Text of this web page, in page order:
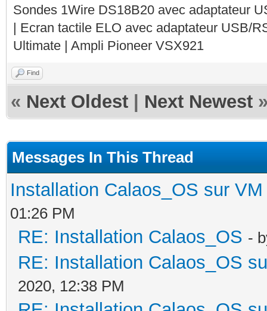
Sondes 1Wire DS18B20 avec adaptateur
| Ecran tactile ELO avec adaptateur USB/
Ultimate | Ampli Pioneer VSX921
Find
« Next Oldest Next Newest
Messages In This Thread
Installation Calaos_OS sur
01:26 PM
RE: Installation Calaos_OS -
RE: Installation Calaos_OS
2020, 12:38 PM